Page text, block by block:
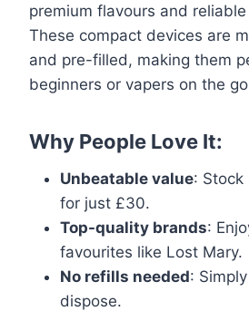
premium flavours and
These compact devices are
and pre-filled, making them
beginners or vapers on the
Why People Love It:
Unbeatable value: Stock
for just £30.
Top-quality brands:
favourites like Lost Mary.
No refills needed:
dispose.